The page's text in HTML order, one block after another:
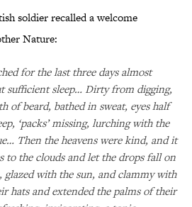
soldier recalled a welcome
Nature:
for the last three days almost
sufficient sleep… Dirty from digging,
of beard, bathed in sweat, eyes half
‘packs’ missing, lurching with the
Then the heavens were kind, and it
to the clouds and let the drops fall on
glazed with the sun, and clammy with
hats and extended the palms of their